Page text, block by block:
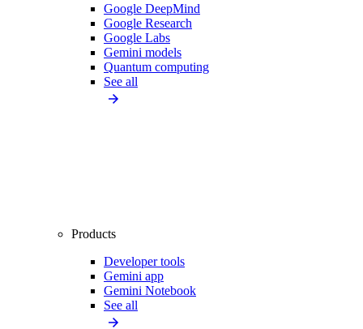
Google DeepMind
Google Research
Google Labs
Gemini models
Quantum computing
See all
Products
Developer tools
Gemini app
Gemini Notebook
See all